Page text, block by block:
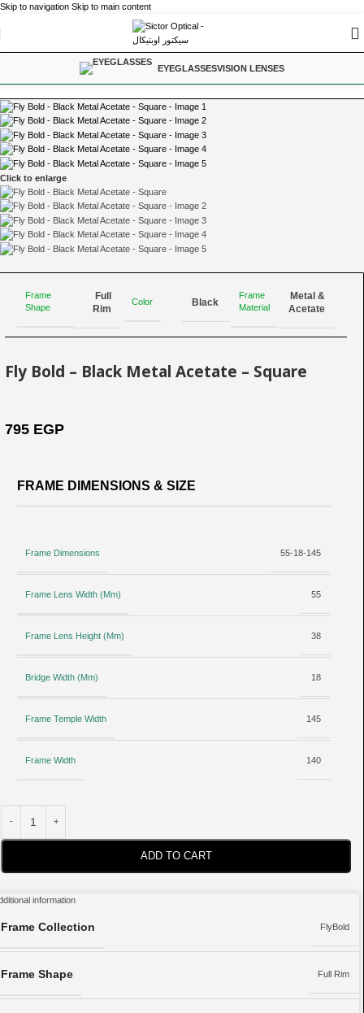
Skip to navigation Skip to main content
EYEGLASSESVISION LENSES
Eyeglasses
Click to enlarge
Frame
Shape
Full
Rim
Color Black
Frame
Material
Metal &
Acetate
Fly Bold – Black Metal Acetate – Square
795 EGP
FRAME DIMENSIONS & SIZE
Frame Dimensions 55-18-145
Frame Lens Width (Mm) 55
Frame Lens Height (Mm) 38
Bridge Width (Mm) 18
Frame Temple Width 145
Frame Width 140
ADD TO CART
information
Frame Collection FlyBold
Frame Shape Full Rim